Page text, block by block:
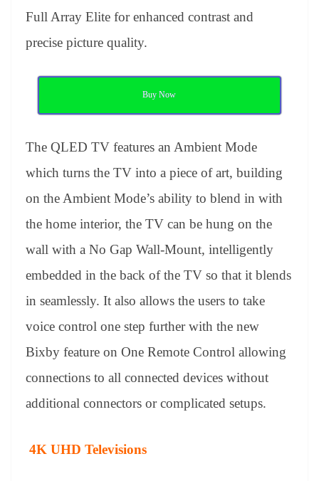
Full Array Elite for enhanced contrast and
precise picture quality.
Buy Now
The QLED TV features an Ambient Mode
which turns the TV into a piece of art, building
on the Ambient Mode’s ability to blend in with
the home interior, the TV can be hung on the
wall with a No Gap Wall-Mount, intelligently
embedded in the back of the TV so that it blends
in seamlessly. It also allows the users to take
voice control one step further with the new
Bixby feature on One Remote Control allowing
connections to all connected devices without
additional connectors or complicated setups.
4K UHD Televisions